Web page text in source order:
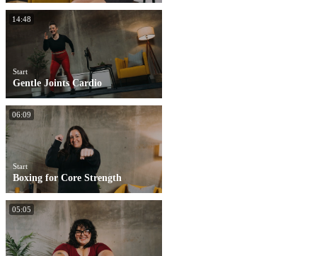
14:48
Start
Gentle Joints Cardio
06:09
Start
Boxing for Core Strength
05:05